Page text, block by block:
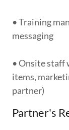
• Training
messaging
• Onsite
items,
partner)
Partner's